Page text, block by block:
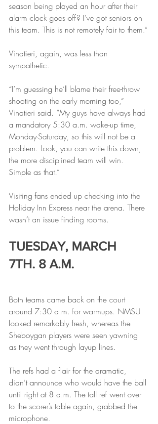
season being played an hour after their
alarm clock goes off? I’ve got seniors on
this team. This is not remotely fair to them.”
Vinatieri, again, was less than
sympathetic.
“I’m guessing he’ll blame their free-throw
shooting on the early morning too,”
Vinatieri said. “My guys have always had
a mandatory 5:30 a.m. wake-up time,
Monday-Saturday, so this will not be a
problem. Look, you can write this down,
the more disciplined team will win.
Simple as that.”
Visiting fans ended up checking into the
Holiday Inn Express near the arena. There
wasn’t an issue finding rooms.
TUESDAY, MARCH
7TH. 8 A.M.
Both teams came back on the court
around 7:30 a.m. for warmups. NMSU
looked remarkably fresh, whereas the
Sheboygan players were seen yawning
as they went through layup lines.
The refs had a flair for the dramatic,
didn’t announce who would have the ball
until right at 8 a.m. The tall ref went over
to the scorer’s table again, grabbed the
microphone.